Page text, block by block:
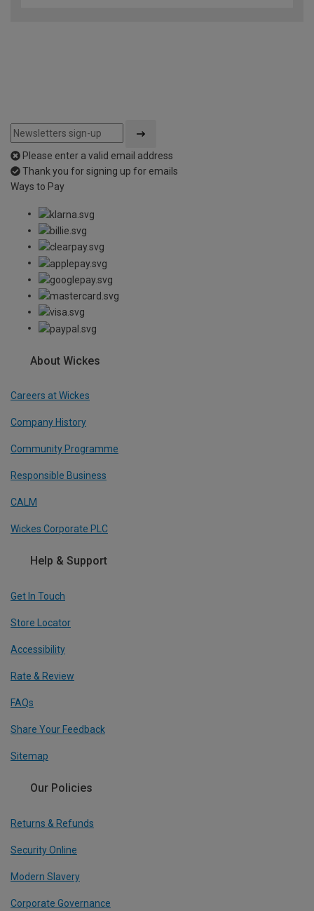
Please enter a valid email address
Thank you for signing up for emails
Ways to Pay
About Wickes
Careers at Wickes
Company History
Community Programme
Responsible Business
CALM
Wickes Corporate PLC
Help & Support
Get In Touch
Store Locator
Accessibility
Rate & Review
FAQs
Share Your Feedback
Sitemap
Our Policies
Returns & Refunds
Security Online
Modern Slavery
Corporate Governance